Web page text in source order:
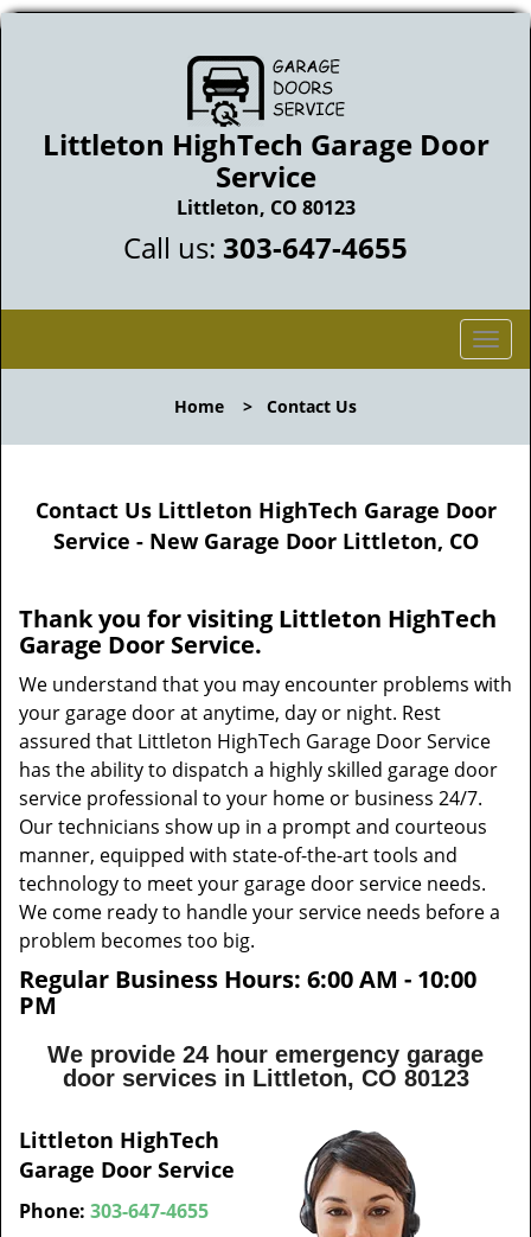
Littleton HighTech Garage Door
Service
Littleton, CO 80123
Call us: 303-647-4655
T
o
l
a
g
a
i
n
Home > Contact Us
Contact Us Littleton HighTech Garage Door
Service - New Garage Door Littleton, CO
Thank you for visiting Littleton HighTech
Garage Door Service.
We understand that you may encounter problems with
your garage door at anytime, day or night. Rest
assured that Littleton HighTech Garage Door Service
has the ability to dispatch a highly skilled garage door
service professional to your home or business 24/7.
Our technicians show up in a prompt and courteous
manner, equipped with state-of-the-art tools and
technology to meet your garage door service needs.
We come ready to handle your service needs before a
problem becomes too big.
Regular Business Hours: 6:00 AM - 10:00
PM
We provide 24 hour emergency garage
door services in Littleton, CO 80123
Littleton HighTech
Garage Door Service
Phone: 303-647-4655